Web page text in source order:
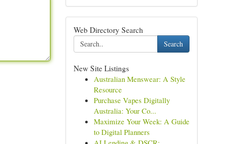
Web Directory Search
Search
New Site Listings
Australian Menswear: A Style
Resource
Purchase Vapes Digitally
Australia: Your Co...
Maximize Your Week: A Guide
to Digital Planners